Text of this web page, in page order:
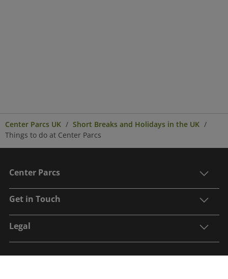
Center Parcs UK
Short Breaks and Holidays in the UK
Things to do at Center Parcs
Center Parcs
Get in Touch
Legal